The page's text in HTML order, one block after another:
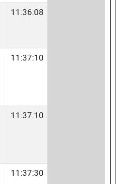
11:36:08
11:37:10
11:37:10
11:37:30